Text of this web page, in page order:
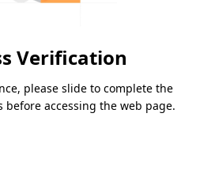
Verification
please slide to complete the
before accessing the web page.